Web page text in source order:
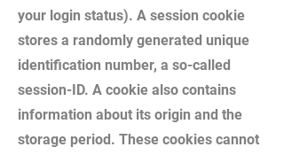
your login status). A session cookie
stores a randomly generated unique
identification number, a so-called
session-ID. A cookie also contains
information about its origin and the
storage period. These cookies cannot